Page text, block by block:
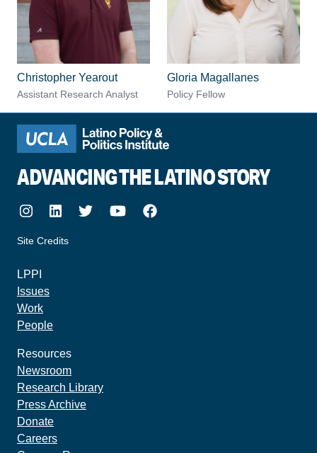
Christopher Yearout
Assistant Research Analyst
Gloria Magallanes
Policy Fellow
ADVANCING THE LATINO STORY
Instagram
LinkedIn
TwitterYoutubeFacebook
Site Credits
LPPI
Issues
Work
People
Resources
Newsroom
Research Library
Press Archive
Donate
Careers